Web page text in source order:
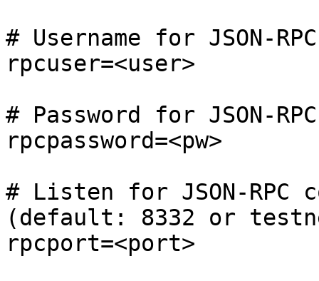
# Username for JSON-
rpcuser=<user>
# Password for JSON-
rpcpassword=<pw>
# Listen for JSON-RPC
(default: 8332 or
rpcport=<port>